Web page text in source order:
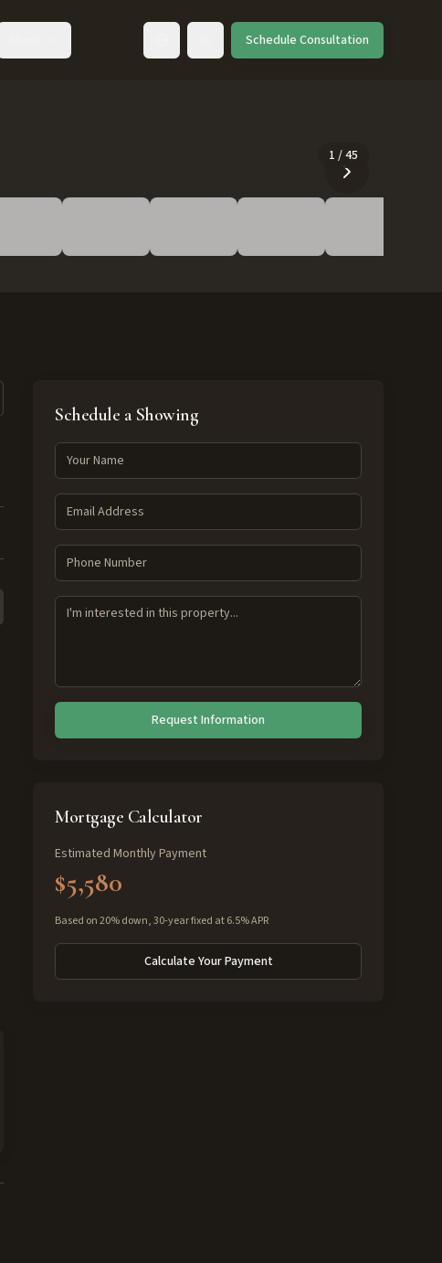
Toggle languageSchedule Consultation
1 /45
Schedule a Showing
Request Information
Mortgage Calculator
Estimated Monthly Payment
$5,580
Based on 20% down, 30-year fixed at 6.5% APR
Calculate Your Payment